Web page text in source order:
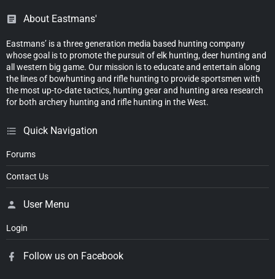
About Eastmans'
Eastmans’ is a three generation media based hunting company
whose goal is to promote the pursuit of elk hunting, deer hunting and
all western big game. Our mission is to educate and entertain along
the lines of bowhunting and rifle hunting to provide sportsmen with
the most up-to-date tactics, hunting gear and hunting area research
for both archery hunting and rifle hunting in the West.
Quick Navigation
Forums
Contact Us
User Menu
Login
Follow us on Facebook